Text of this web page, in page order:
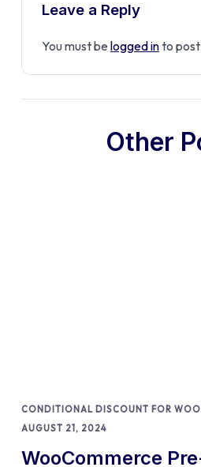
Leave a Reply
You must be logged into post
Other
CONDITIONAL DISCOUNT FOR
AUGUST 21, 2024
WooCommerce